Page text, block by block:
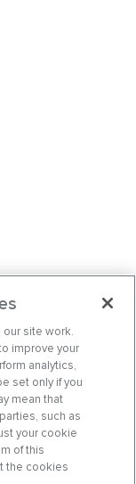
site work.
improve your
analytics,
set only if you
mean that
such as
your cookie
of this
the cookies